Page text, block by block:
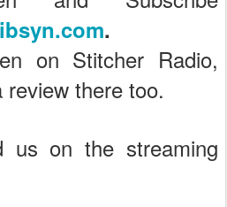
.
on Stitcher Radio,
there too.
us on the streaming